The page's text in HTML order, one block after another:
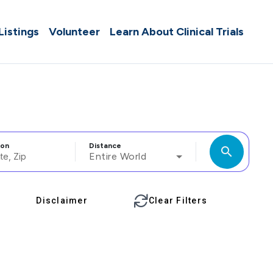
Volunteer Learn About Clinical Trials
Distance
Entire World search
Disclaimer Clear Filters